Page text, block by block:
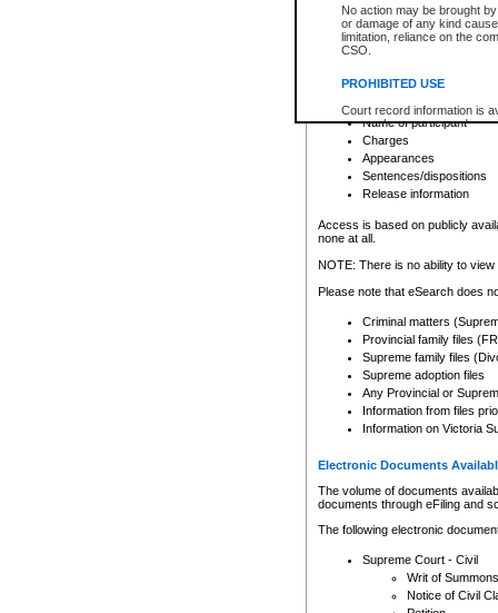
No action may be brought
or damage of any kind
limitation, reliance on the
CSO.
PROHIBITED USE
Court record information is
research purposes and may
resale or other commercial
Office of the Chief Justice
Office of the Chief Justice
information) or Office of the
court record information
Any other use of CSO or
to CSO and may be subject
Depending on a file's access
criminal court files such as:
File number
Date the file was opened
Registry location
Name of participant
Charges
Appearances
Sentences/dispositions
Release information
Access is based on publicly
none at all.
NOTE: There is no ability to
Please note that eSearch does
Criminal matters
Provincial family files
Supreme family files
Supreme adoption files
Any Provincial or
Information from files
Information on Victoria
Electronic Documents
The volume of documents
documents through eFiling and
The following electronic
Supreme Court - Civil
Writ of Summons
Notice of Civil